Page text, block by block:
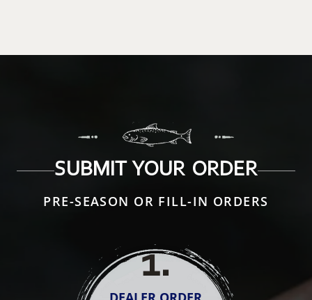
SUBMIT YOUR ORDER
PRE-SEASON OR FILL-IN ORDERS
1.